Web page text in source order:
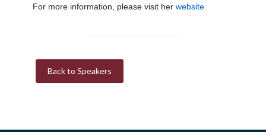
For more information, please visit her website.
Back to Speakers